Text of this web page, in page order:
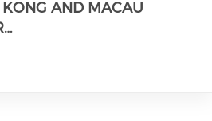
AND MACAU